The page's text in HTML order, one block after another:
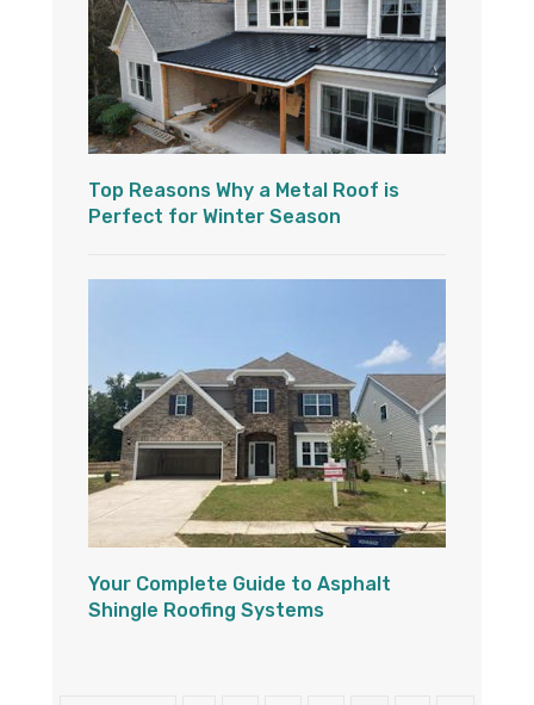
Top Reasons Why a Metal Roof is
Perfect for Winter Season
Your Complete Guide to Asphalt
Shingle Roofing Systems